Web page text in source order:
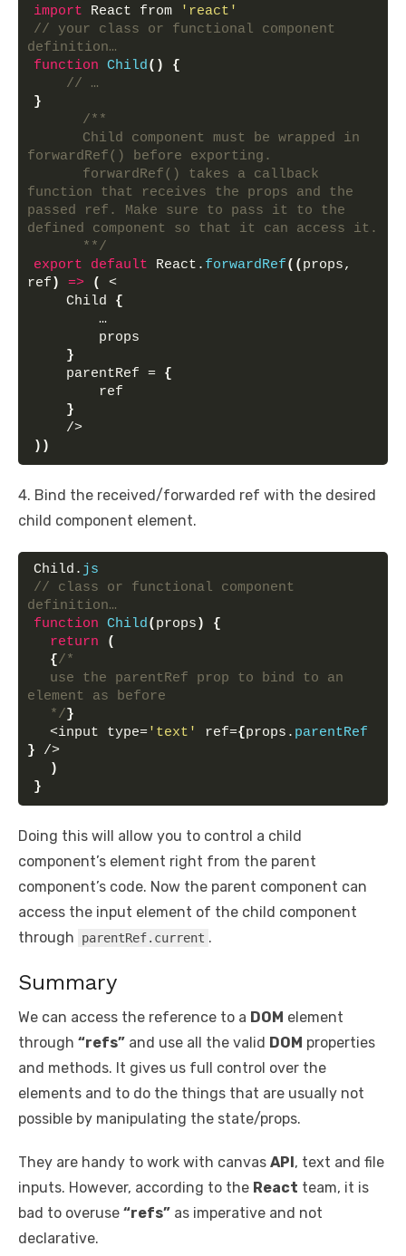
import React from
'react'
// your class or functional component
definition…
function Child( )
{
// …
}
/**
      Child component must be wrapped in
forwardRef() before exporting.
      forwardRef() takes a callback
function that receives the props and the
passed ref. Make sure to pass it to the
defined component so that it can access it.
      **/
export
default React. forwardRef( ( props,
ref ) => (
<
    Child
{
        …
        props
}
    parentRef =
{
        ref
}
    />
) )
4. Bind the received/forwarded ref with the desired
child component element.
Child. js
// class or functional component
definition…
function Child( props )
{
return
(
{/*
  use the parentRef prop to bind to an
element as before
  */
}
  <input type=
'text' ref={props. parentRef
} />
)
}
Doing this will allow you to control a child
component’s element right from the parent
component’s code. Now the parent component can
access the input element of the child component
through
parentRef.current .
Summary
We can access the reference to a DOM element
through “refs” and use all the valid DOM properties
and methods. It gives us full control over the
elements and to do the things that are usually not
possible by manipulating the state/props.
They are handy to work with canvas API, text and file
inputs. However, according to the React team, it is
bad to overuse “refs” as imperative and not
declarative.